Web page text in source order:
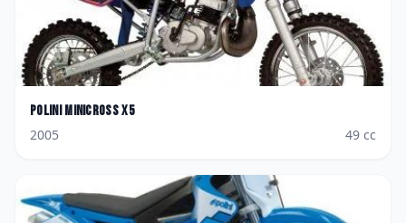
Polini Minicross X5
2005
49 cc